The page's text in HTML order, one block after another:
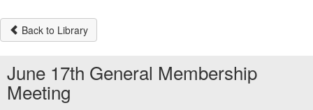
Back to Library
June 17th General Membership
Meeting